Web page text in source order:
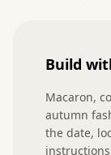
Build
Macaron,
autumn
the date,